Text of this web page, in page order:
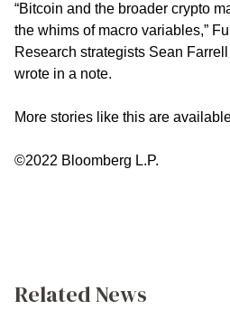
“Bitcoin and the broader crypto
the whims of macro variables,”
Research strategists Sean
wrote in a note.
More stories like this are
©2022 Bloomberg L.P.
Related News